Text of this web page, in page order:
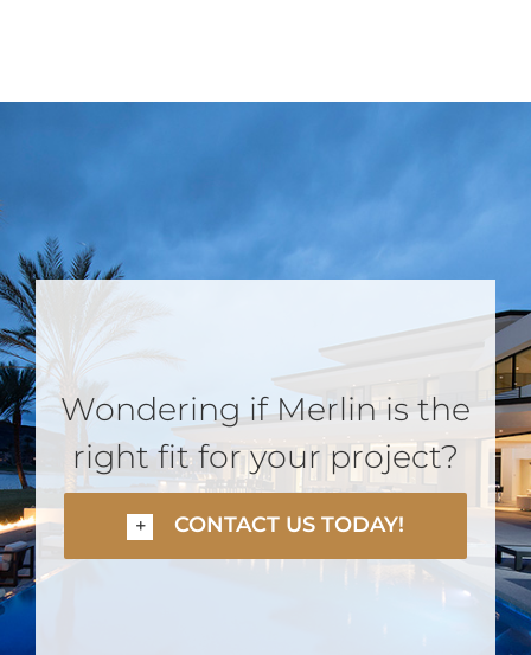
Wondering if Merlin is the
right fit for your project?
CONTACT US TODAY!